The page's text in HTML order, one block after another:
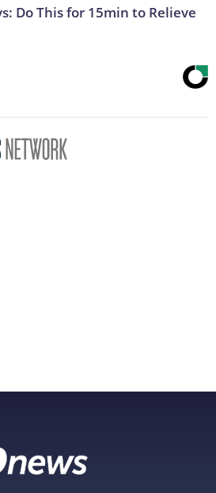
Do This for 15min to Relieve